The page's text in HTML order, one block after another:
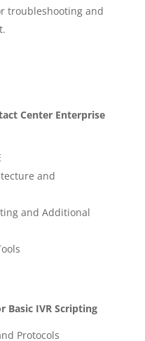
troubleshooting and
Center Enterprise
and
and Additional
Basic IVR Scripting
Protocols